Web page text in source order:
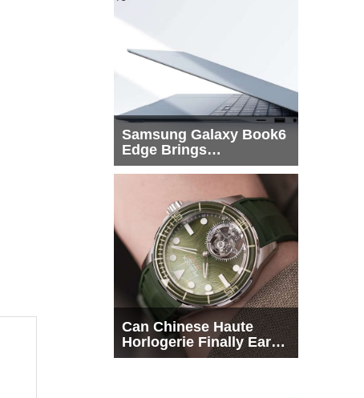
Samsung Galaxy Book6
Edge Brings
Snapdragon X2 Elite to
Can Chinese Haute
Horlogerie Finally Earn
a Seat Beside